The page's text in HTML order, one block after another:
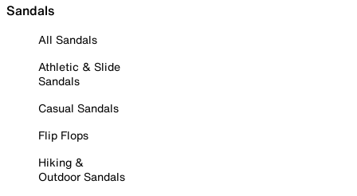
Sandals
All Sandals
Athletic & Slide
Sandals
Casual Sandals
Flip Flops
Hiking &
Outdoor Sandals